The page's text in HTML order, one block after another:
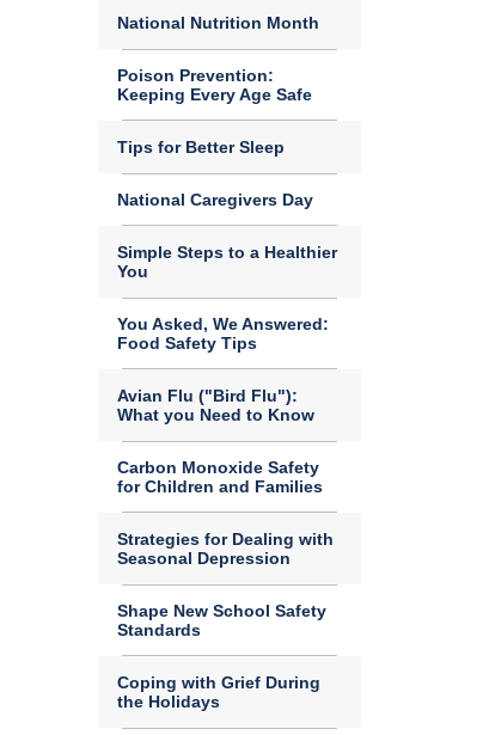
National Nutrition Month
Poison Prevention:
Keeping Every Age Safe
Tips for Better Sleep
National Caregivers Day
Simple Steps to a Healthier
You
You Asked, We Answered:
Food Safety Tips
Avian Flu ("Bird Flu"):
What you Need to Know
Carbon Monoxide Safety
for Children and Families
Strategies for Dealing with
Seasonal Depression
Shape New School Safety
Standards
Coping with Grief During
the Holidays